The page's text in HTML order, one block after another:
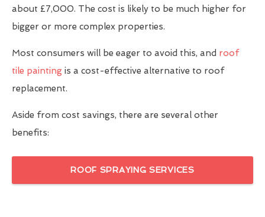
about £7,000. The cost is likely to be much higher for
bigger or more complex properties.
Most consumers will be eager to avoid this, and roof
tile painting is a cost-effective alternative to roof
replacement.
Aside from cost savings, there are several other
benefits:
ROOF SPRAYING SERVICES